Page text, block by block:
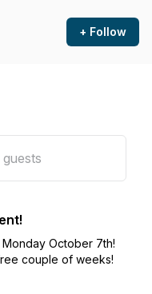
+ Follow
October 7th!
couple of weeks!